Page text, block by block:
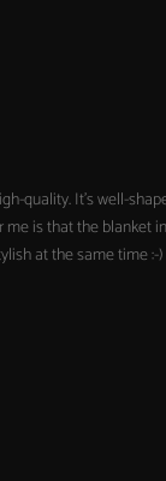
quality. It's well-
me is that the blanket
at the same time :-)